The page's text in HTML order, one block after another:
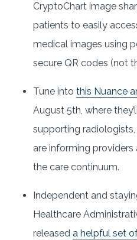
CryptoChart image
patients to easily
medical images using
secure QR codes (not
Tune into this Nuance
August 5th, where
supporting
are informing
the care continuum.
Independent and
Healthcare
released a helpful set